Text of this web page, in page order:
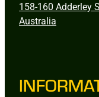
158-160 Adderley
Australia